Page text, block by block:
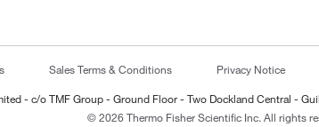
Sales Terms & Conditions Privacy Notice
- c/o TMF Group - Ground Floor - Two Dockland Central -
© 2026 Thermo Fisher Scientific Inc. All rights